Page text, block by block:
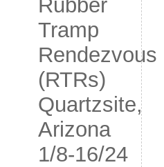
Rubber
Tramp
Rendezvous
(RTRs)
Quartzsite,
Arizona
1/8-16/24